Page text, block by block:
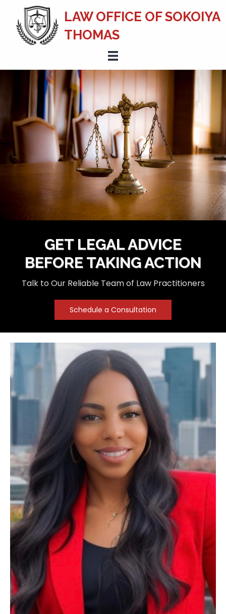
LAW OFFICE OF SOKOIYA
THOMAS
GET LEGAL ADVICE
BEFORE TAKING ACTION
Talk to Our Reliable Team of Law Practitioners
Schedule a Consultation